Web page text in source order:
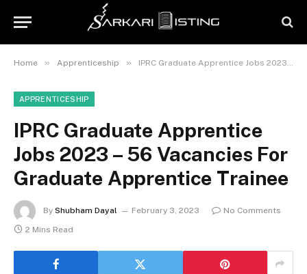
Home » Apprenticeship » IPRC Graduate Apprentice Jobs 2023 – 56 Vacancies For Graduate Apprentice Trainee
APPRENTICESHIP
IPRC Graduate Apprentice
Jobs 2023 – 56 Vacancies For
Graduate Apprentice Trainee
By Shubham Dayal February 3, 2023
No Comments
2 Mins Read